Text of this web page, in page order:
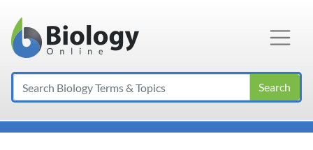
Main Navigation
Search